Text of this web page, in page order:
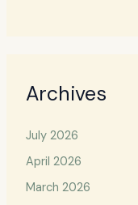
Archives
July 2026
April 2026
March 2026